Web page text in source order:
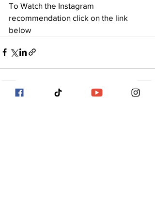
To Watch the Instagram
recommendation click on the link
below